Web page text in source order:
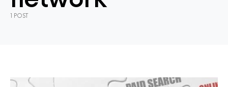
1 POST